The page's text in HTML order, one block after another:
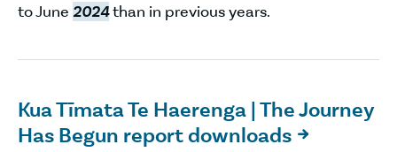
to June 2024than in previous years.
Kua Tīmata Te Haerenga | The Journey
Has Begun report downloads 